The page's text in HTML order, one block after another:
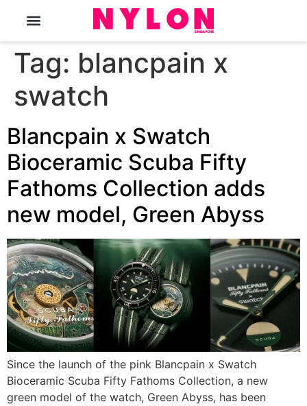
Tag: blancpain x
swatch
Blancpain x Swatch
Bioceramic Scuba Fifty
Fathoms Collection adds
new model, Green Abyss
Since the launch of the pink Blancpain x Swatch
Bioceramic Scuba Fifty Fathoms Collection, a new
green model of the watch, Green Abyss, has been